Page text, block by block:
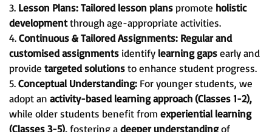
3. Lesson Plans:Tailored lesson planspromote holistic
developmentthrough age-appropriate activities.
4.Continuous & Tailored Assignments: Regular and
customised assignments identify learning gapsearly and
provide targeted solutionsto enhance student progress.
5.Conceptual Understanding: For younger students, we
adopt an activity-based learning approach (Classes 1-2),
while older students benefit from experiential learning
(Classes 3-5),fostering adeeper understandingof